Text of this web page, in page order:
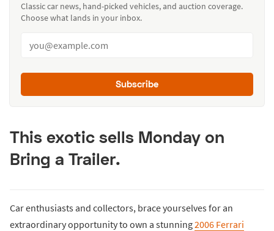
Classic car news, hand-picked vehicles, and auction coverage.
Choose what lands in your inbox.
Subscribe
This exotic sells Monday on
Bring a Trailer.
Car enthusiasts and collectors, brace yourselves for an
extraordinary opportunity to own a stunning2006 Ferrari